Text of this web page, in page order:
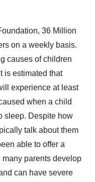
36 Million
on a weekly basis.
causes of children
is estimated that
experience at least
when a child
sleep. Despite how
talk about them
able to offer a
parents develop
can have severe